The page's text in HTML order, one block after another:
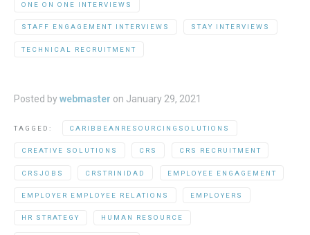
ONE ON ONE INTERVIEWS
STAFF ENGAGEMENT INTERVIEWS STAY INTERVIEWS
TECHNICAL RECRUITMENT
Posted bywebmaster on January 29, 2021
TAGGED: CARIBBEANRESOURCINGSOLUTIONS
CREATIVE SOLUTIONS CRS CRS RECRUITMENT
CRSJOBS CRSTRINIDAD EMPLOYEE ENGAGEMENT
EMPLOYER EMPLOYEE RELATIONS EMPLOYERS
HR STRATEGY HUMAN RESOURCE